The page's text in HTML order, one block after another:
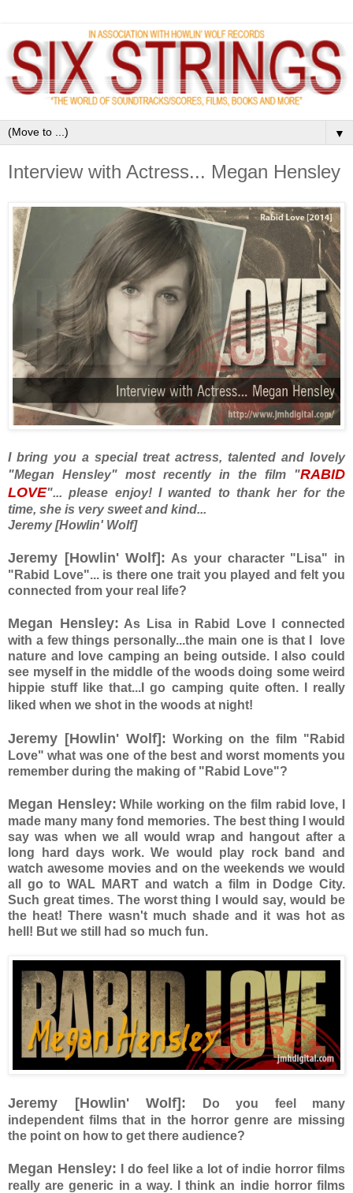
▼
Interview with Actress... Megan Hensley
I bring you a special treat actress, talented and lovely
"Megan Hensley" most recently in the film "RABID
LOVE"... please enjoy! I wanted to thank her for the
time, she is very sweet and kind...
Jeremy [Howlin' Wolf]
Jeremy [Howlin' Wolf]: As your character "Lisa" in
"Rabid Love"... is there one trait you played and felt you
connected from your real life?
Megan Hensley: As Lisa in Rabid Love I connected
with a few things personally...the main one is that I love
nature and love camping an being outside. I also could
see myself in the middle of the woods doing some weird
hippie stuff like that...I go camping quite often. I really
liked when we shot in the woods at night!
Jeremy [Howlin' Wolf]: Working on the film "Rabid
Love" what was one of the best and worst moments you
remember during the making of "Rabid Love"?
Megan Hensley: While working on the film rabid love, I
made many many fond memories. The best thing I would
say was when we all would wrap and hangout after a
long hard days work. We would play rock band and
watch awesome movies and on the weekends we would
all go to WAL MART and watch a film in Dodge City.
Such great times. The worst thing I would say, would be
the heat! There wasn't much shade and it was hot as
hell! But we still had so much fun.
Jeremy [Howlin' Wolf]:
Do you feel many
independent films that in the horror genre are missing
the point on how to get there audience?
Megan Hensley:
I do feel like a lot of indie horror films
really are generic in a way. I think an indie horror films